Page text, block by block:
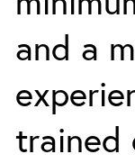
and a
trained